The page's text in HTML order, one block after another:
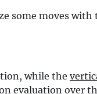
some moves
while the
evaluation over